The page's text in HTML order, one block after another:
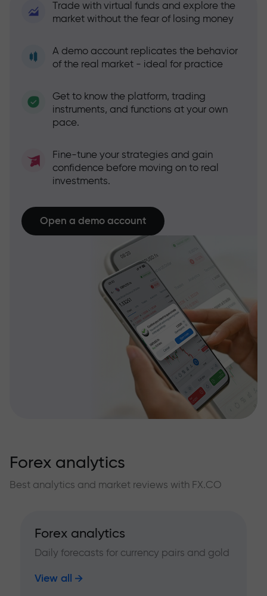
Trade with virtual funds and explore the
market without the fear of losing money
A demo account replicates the behavior
of the real market - ideal for practice
Get to know the platform, trading
instruments, and functions at your own
pace.
Fine-tune your strategies and gain
confidence before moving on to real
investments.
Open a demo account
Forex analytics
Best analytics and market reviews with FX.CO
Forex analytics
Daily forecasts for currency pairs and gold
View all